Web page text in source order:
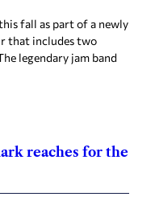
fall as part of a newly
that includes two
legendary jam band
reaches for the